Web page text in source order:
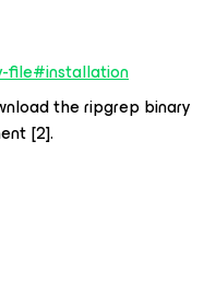
file#installation
the ripgrep binary
[2].